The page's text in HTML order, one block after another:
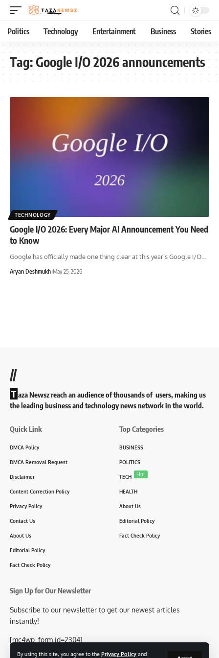
By using this site, you agree to the Privacy Policy and
Politics Technology Entertainment Business Stories
Tag:Google I/O 2026 announcements
TECHNOLOGY
Google I/O 2026: Every Major AI Announcement You Need
to Know
Google has officially made one thing clear at this year’s Google I/O
Aryan Deshmukh May 25, 2026
//
T aza Newsz reach an audience of thousands of users, making us
the leading business and technology news network in the world.
Quick Link
DMCA Policy
DMCA Removal Request
Disclaimer
Content Correction Policy
Privacy Policy
Contact Us
About Us
Editorial Policy
Fact Check Policy
Top Categories
BUSINESS
POLITICS
TECH Hot
HEALTH
About Us
Editorial Policy
Fact Check Policy
Sign Up for Our Newsletter
Subscribe to our newsletter to get our newest articles
instantly!
[mc4wp_form id=2304]